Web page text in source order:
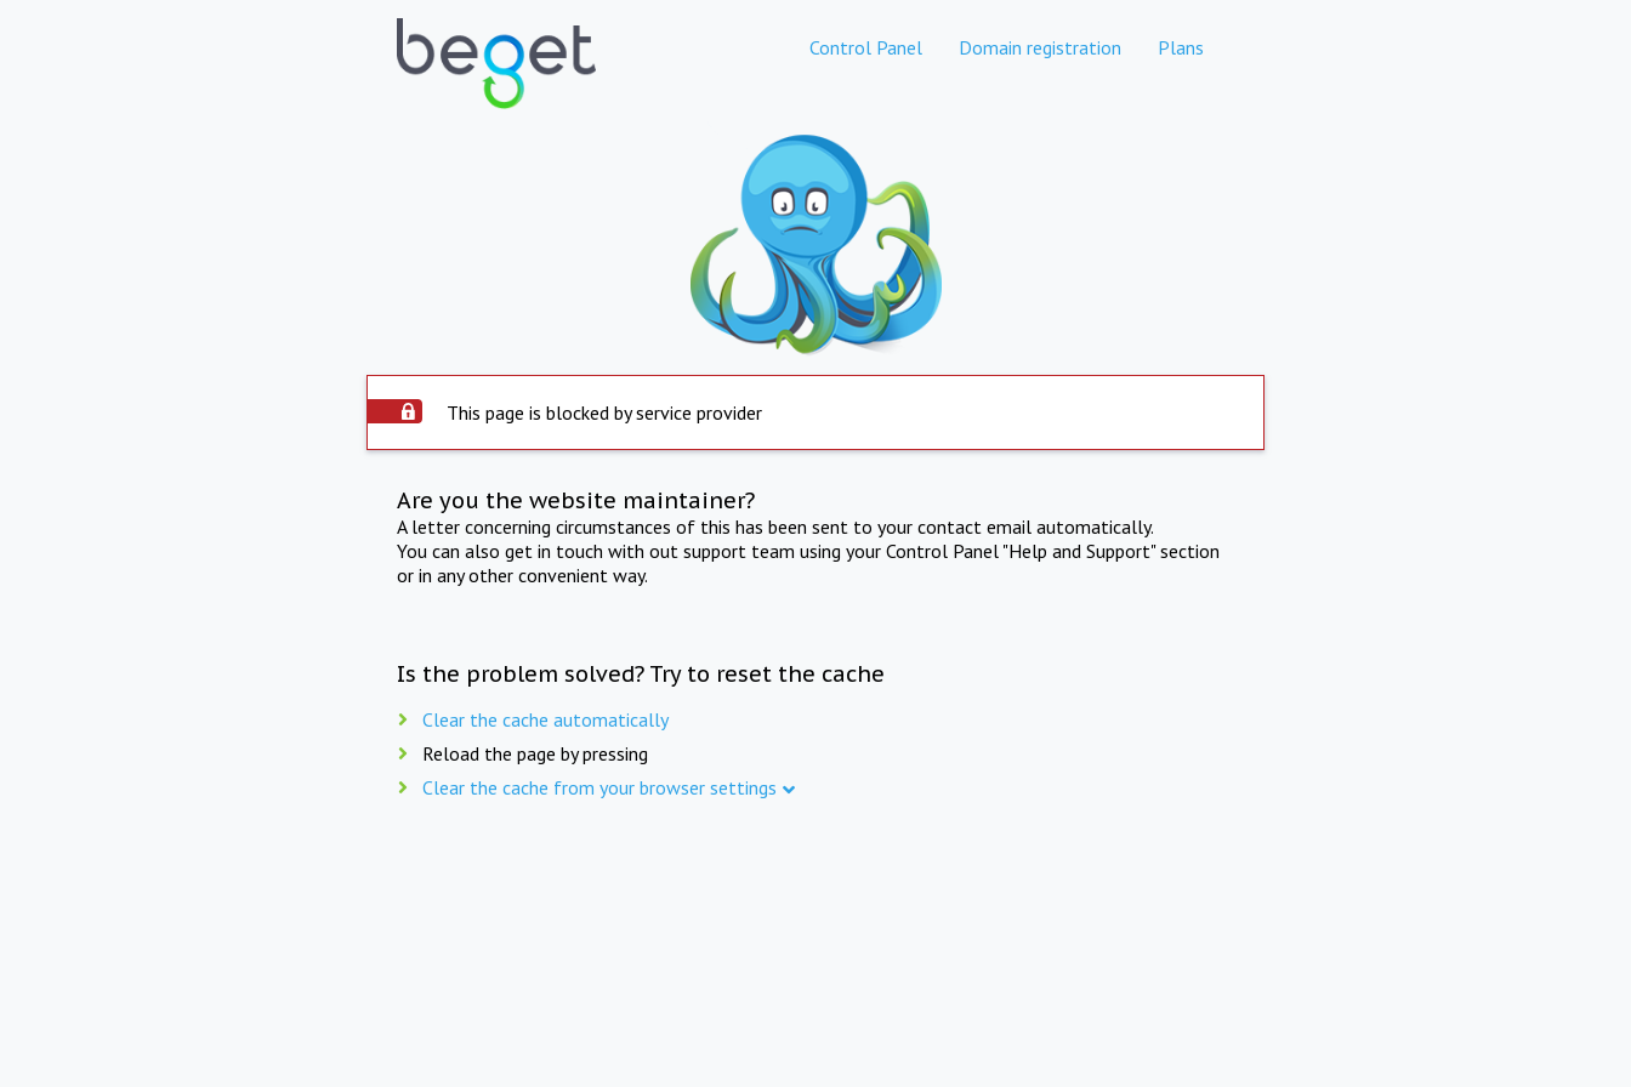
Control Panel Domain registration Plans
This page is blocked by service provider
Are you the website maintainer?
A letter concerning circumstances of this has been sent to your contact email automatically.
You can also get in touch with out support team using your Control Panel "Help and Support" section
or in any other convenient way.
Is the problem solved? Try to reset the cache
Clear the cache automatically
Reload the page by pressing
Clear the cache from your browser settings